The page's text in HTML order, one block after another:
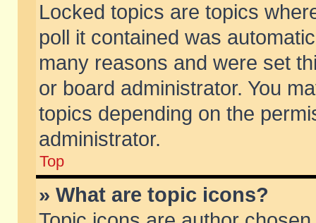
Locked topics are topics
poll it contained was
many reasons and were set
or board administrator. You
topics depending on the
administrator.
Top
» What are topic icons?